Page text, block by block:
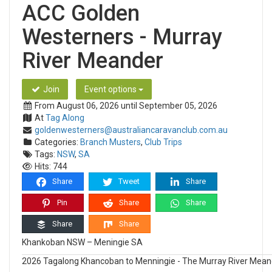
ACC Golden
Westerners - Murray
River Meander
Join
Event options
From August 06, 2026 until September 05, 2026
AtTag Along
goldenwesterners@australiancaravanclub.com.au
Categories: Branch Musters, Club Trips
Tags: NSW, SA
Hits: 744
Share Tweet Share
Pin Share Share
Share Share
Khankoban NSW – Meningie SA
2026 Tagalong Khancoban to Menningie - The Murray River